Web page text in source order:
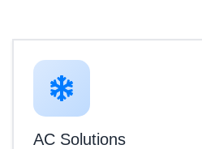
AC Solutions